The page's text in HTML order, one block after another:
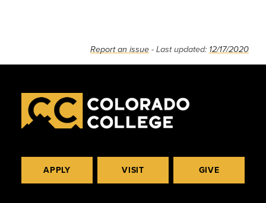
Report an issue - Last updated: 12/17/2020
APPLY VISIT GIVE